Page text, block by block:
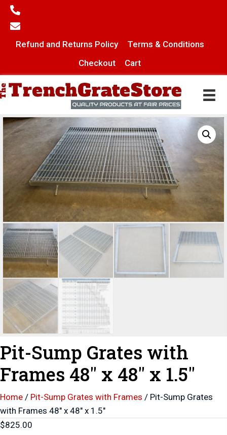
Refund and Returns Policy
Terms & Conditions
Checkout
Cart
Pit-Sump Grates with
Frames 48″ x 48″ x 1.5″
Home / Pit-Sump Grates with Frames / Pit-Sump Grates
with Frames 48″ x 48″ x 1.5″
$825.00